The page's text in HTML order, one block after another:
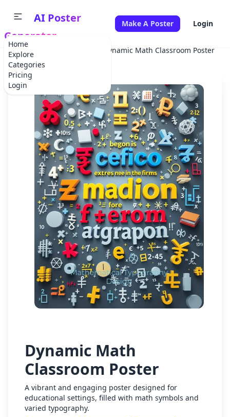
Home
Explore
Categories
Pricing
Login
AI Poster
Generator
Make A Poster Login
✕
Home Dynamic Math Classroom Poster
Dynamic Math
Classroom Poster
A vibrant and engaging poster designed for
educational settings, filled with math symbols and
varied typography.